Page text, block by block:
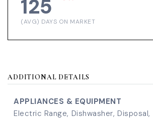
125
(AVG) DAYS ON MARKET
ADDITIONAL DETAILS
APPLIANCES & EQUIPMENT
Electric Range, Dishwasher, Disposal,